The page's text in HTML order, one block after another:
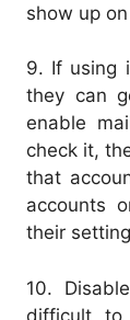
show up
9. If using
they can
enable
check it,
that
accounts
their
10.
difficult to